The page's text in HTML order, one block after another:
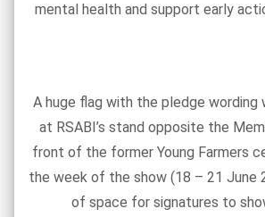
mental health and support early
A huge flag with the pledge wording
at RSABI’s stand opposite the
front of the former Young Farmers
the week of the show (18 – 21 June
of space for signatures to